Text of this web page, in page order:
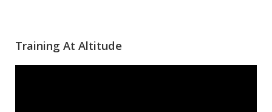
Training At Altitude